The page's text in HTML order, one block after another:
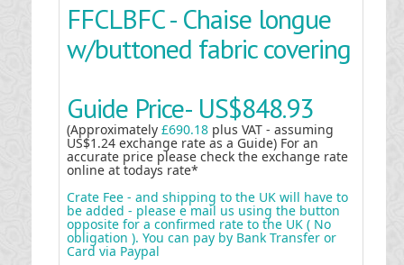
FFCLBFC - Chaise longue
w/buttoned fabric covering
Guide Price- US$848.93
(Approximately £690.18 plus VAT - assuming
US$1.24 exchange rate as a Guide) For an
accurate price please check the exchange rate
online at todays rate*
Crate Fee - and shipping to the UK will have to
be added - please e mail us using the button
opposite for a confirmed rate to the UK ( No
obligation ). You can pay by Bank Transfer or
Card via Paypal